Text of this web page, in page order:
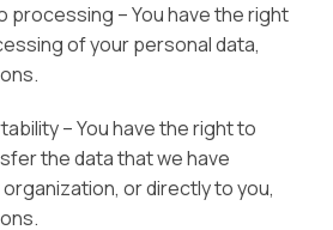
– You have the right
of your personal data,
– You have the right to
the data that we have
or directly to you,